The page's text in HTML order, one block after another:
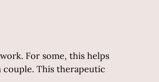
For some, this helps
This therapeutic